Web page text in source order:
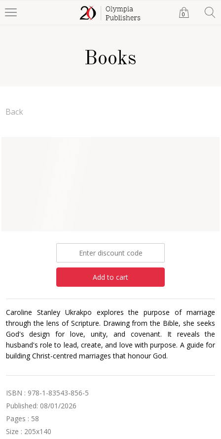
0
Books
Back
Add to cart
Caroline Stanley Ukrakpo explores the purpose of marriage
through the lens of Scripture. Drawing from the Bible, she seeks
God's design for love, unity, and covenant. It reveals the
husband's role to lead, create, and love with purpose. A guide for
building Christ-centred marriages that honour God.
ISBN : 978-1-83543-856-5
Published: 08/01/2026
Pages : 58
Size : 205x140